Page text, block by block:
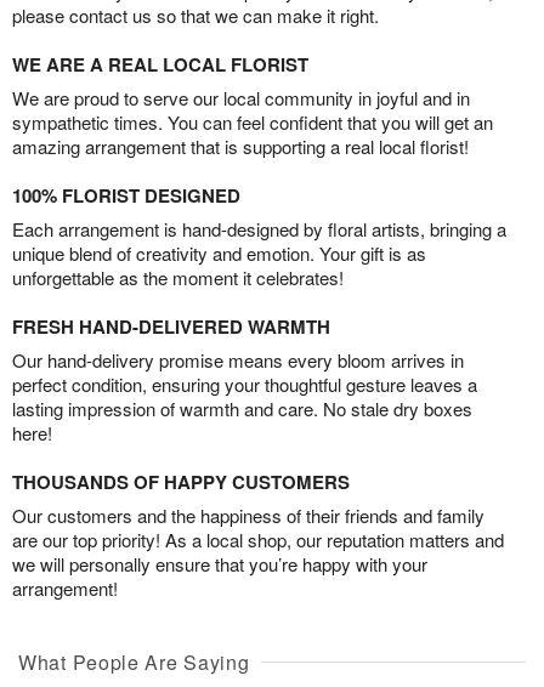
please contact us so that we can make it right.
WE ARE A REAL LOCAL FLORIST
We are proud to serve our local community in joyful and in
sympathetic times. You can feel confident that you will get an
amazing arrangement that is supporting a real local florist!
100% FLORIST DESIGNED
Each arrangement is hand-designed by floral artists, bringing a
unique blend of creativity and emotion. Your gift is as
unforgettable as the moment it celebrates!
FRESH HAND-DELIVERED WARMTH
Our hand-delivery promise means every bloom arrives in
perfect condition, ensuring your thoughtful gesture leaves a
lasting impression of warmth and care. No stale dry boxes
here!
THOUSANDS OF HAPPY CUSTOMERS
Our customers and the happiness of their friends and family
are our top priority! As a local shop, our reputation matters and
we will personally ensure that you’re happy with your
arrangement!
What People Are Saying